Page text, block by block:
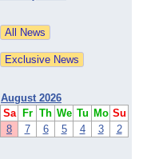
August 2026
Sa
Fr Th We Tu Mo Su
8
7 6 5 4 3 2